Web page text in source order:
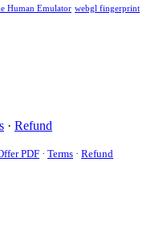
Human Emulator webgl fingerprint
· Refund
PDF · Terms · Refund